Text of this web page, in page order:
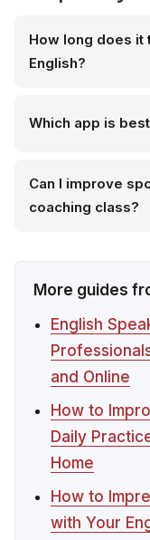
How long does it
English?
Which app is
Can I improve
coaching class?
More guides
English
and Online
How to
Daily
Home
How to
with Your